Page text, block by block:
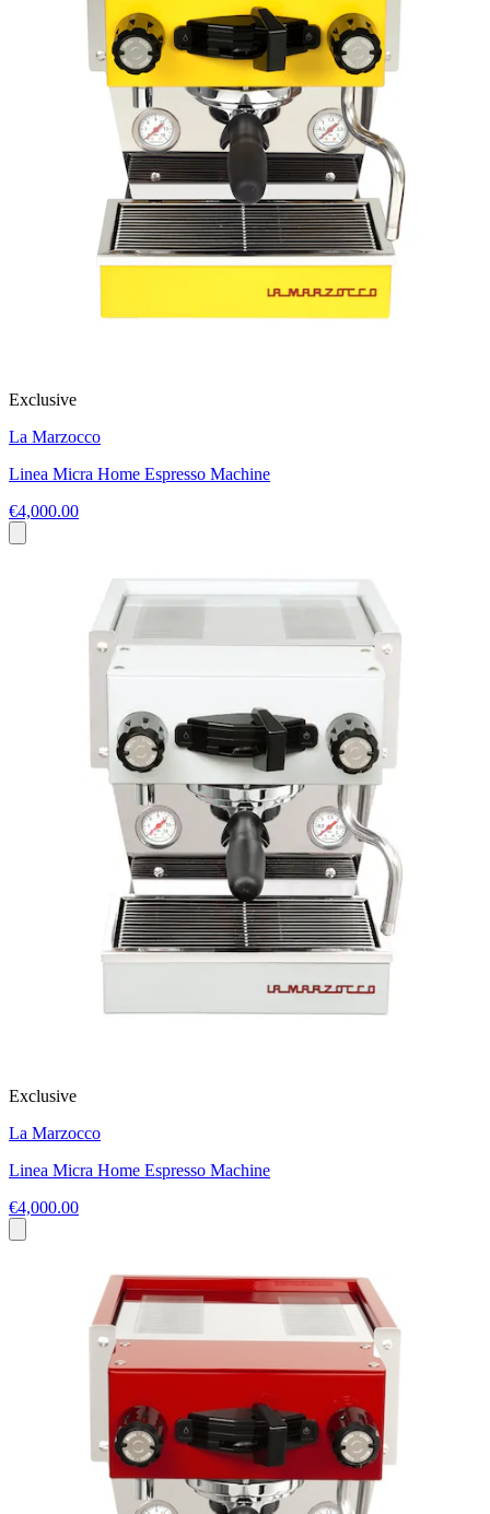
Exclusive
La Marzocco
Linea Micra Home Espresso Machine
€4,000.00
Exclusive
La Marzocco
Linea Micra Home Espresso Machine
€4,000.00